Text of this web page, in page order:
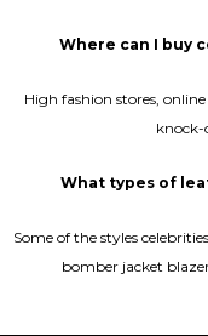
Where can I buy
High fashion stores,
knock-
What types of
Some of the styles
bomber jacket